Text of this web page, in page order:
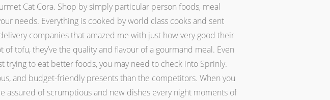
Cat Cora. Shop by simply particular person foods, meal
needs. Everything is cooked by world class cooks and sent
companies that amazed me with just how very good their
tofu, they’ve the quality and flavour of a gourmand meal. Even
trying to eat better foods, you may need to check into Sprinly.
and budget-friendly presents than the competitors. When you
assured of scrumptious and new dishes every night moments of